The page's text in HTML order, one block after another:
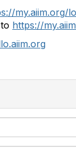
my.aiim.org/
https://